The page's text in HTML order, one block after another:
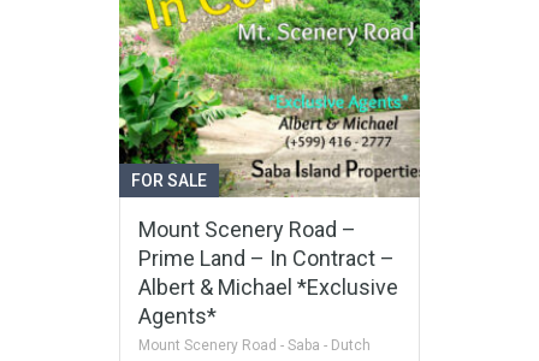
FOR SALE
Mount Scenery Road –
Prime Land – In Contract –
Albert & Michael *Exclusive
Agents*
Mount Scenery Road - Saba - Dutch